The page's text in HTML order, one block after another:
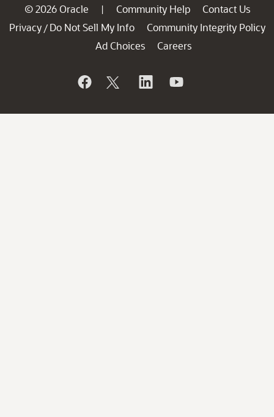
© 2026 Oracle | Community Help
Contact Us
Privacy / Do Not Sell My Info
Community Integrity Policy
Ad Choices
Careers